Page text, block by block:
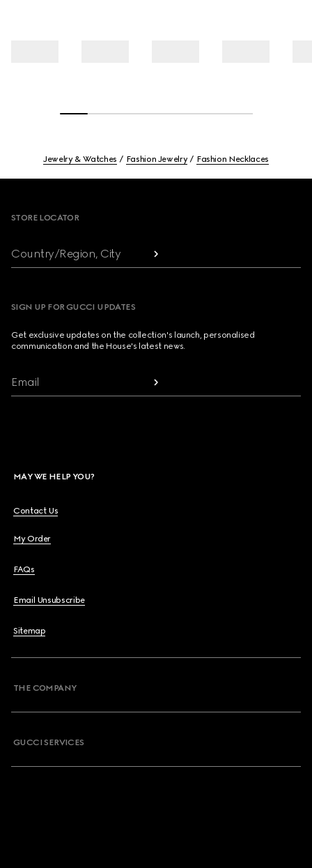
Jewelry & Watches Fashion Jewelry Fashion Necklaces
STORE LOCATOR
Country/Region, City
SIGN UP FOR GUCCI UPDATES
Get exclusive updates on the collection's launch, personalised
communication and the House's latest news.
Email
MAY WE HELP YOU?
Contact Us
My Order
FAQs
Email Unsubscribe
Sitemap
THE COMPANY
GUCCI SERVICES